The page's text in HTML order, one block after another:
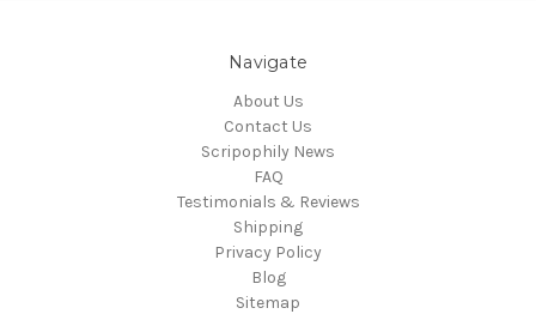
Navigate
About Us
Contact Us
Scripophily News
FAQ
Testimonials & Reviews
Shipping
Privacy Policy
Blog
Sitemap